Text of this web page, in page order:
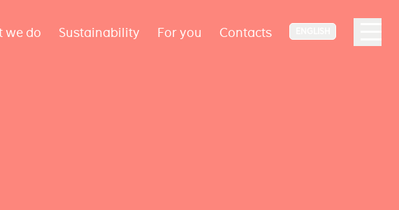
we do Sustainability For you Contacts